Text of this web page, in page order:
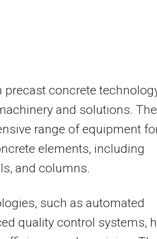
precast concrete
and solutions. The
range of equipment
elements, including
and columns.
such as automated
quality control systems,